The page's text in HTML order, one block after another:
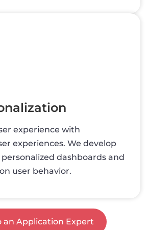
experience with
experiences. We develop
dashboards and
user behavior.
an Application Expert